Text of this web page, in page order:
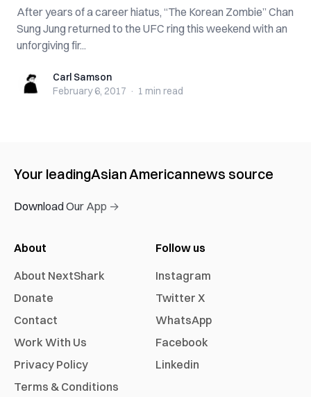
After years of a career hiatus, “The Korean Zombie” Chan
Sung Jung returned to the UFC ring this weekend with an
unforgiving fir...
Carl SamsonCarl Samson
February 6, 2017 · 1 min read
Your leadingAsian Americannews source
Download Our App →
About
About NextShark
Donate
Contact
Work With Us
Privacy Policy
Terms & Conditions
Follow us
Instagram
Twitter X
WhatsApp
Facebook
Linkedin